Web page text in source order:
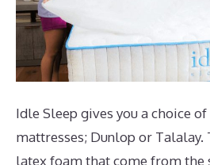
Idle Sleep gives you a choice
mattresses; Dunlop or Talalay.
latex foam that come from the